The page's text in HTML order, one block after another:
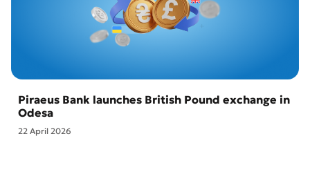
Piraeus Bank launches British Pound exchange in
Odesa
22 April 2026